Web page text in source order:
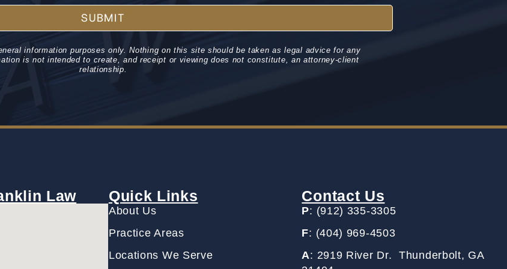
SUBMIT
information purposes only. Nothing on this site should be taken as legal advice for any
is not intended to create, and receipt or viewing does not constitute, an attorney-client
relationship.
Law Quick Links
About Us
Practice Areas
Locations We Serve
Contact Us
P: (912) 335-3305
F: (404) 969-4503
A: 2919 River Dr. Thunderbolt, GA